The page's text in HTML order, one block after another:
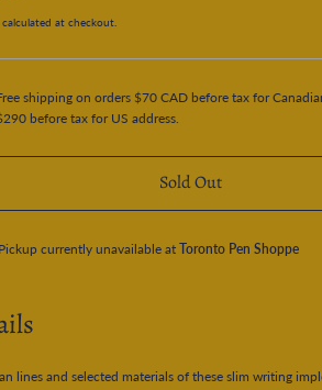
calculated at checkout.
shipping on orders $70 CAD before tax for
before tax for US address.
Sold Out
currently unavailable atToronto Pen Shoppe
lines and selected materials of these slim writing